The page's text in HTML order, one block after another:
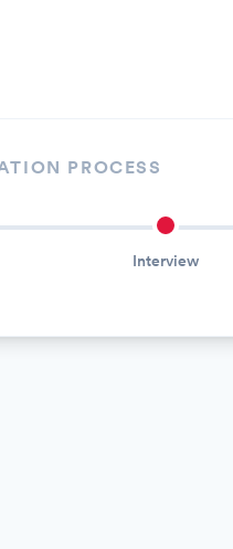
PROCESS
Interview